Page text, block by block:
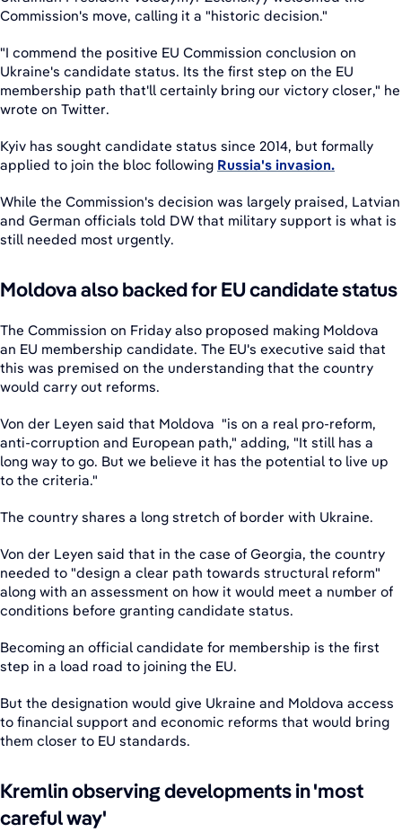
Commission's move, calling it a "historic decision."
"I commend the positive EU Commission conclusion on
Ukraine's candidate status. Its the first step on the EU
membership path that'll certainly bring our victory closer," he
wrote on Twitter.
Kyiv has sought candidate status since 2014, but formally
applied to join the bloc following Russia's invasion.
While the Commission's decision was largely praised, Latvian
and German officials told DW that military support is what is
still needed most urgently.
Moldova also backed for EU candidate status
The Commission on Friday also proposed making Moldova
an EU membership candidate. The EU's executive said that
this was premised on the understanding that the country
would carry out reforms.
Von der Leyen said that Moldova "is on a real pro-reform,
anti-corruption and European path," adding, "It still has a
long way to go. But we believe it has the potential to live up
to the criteria."
The country shares a long stretch of border with Ukraine.
Von der Leyen said that in the case of Georgia, the country
needed to "design a clear path towards structural reform"
along with an assessment on how it would meet a number of
conditions before granting candidate status.
Becoming an official candidate for membership is the first
step in a load road to joining the EU.
But the designation would give Ukraine and Moldova access
to financial support and economic reforms that would bring
them closer to EU standards.
Kremlin observing developments in 'most
careful way'